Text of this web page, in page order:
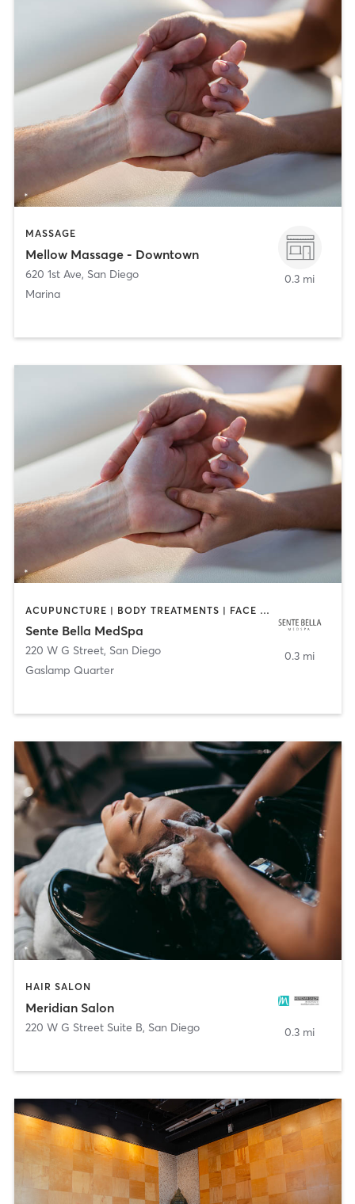
MASSAGE
Mellow Massage - Downtown
620 1st Ave, San Diego
Marina
0.3 mi
ACUPUNCTURE | BODY TREATMENTS | FACE TREATMENTS | MASSAGE | MED SPA
Sente Bella MedSpa
220 W G Street, San Diego
Gaslamp Quarter
0.3 mi
HAIR SALON
Meridian Salon
220 W G Street Suite B, San Diego 0.3 mi